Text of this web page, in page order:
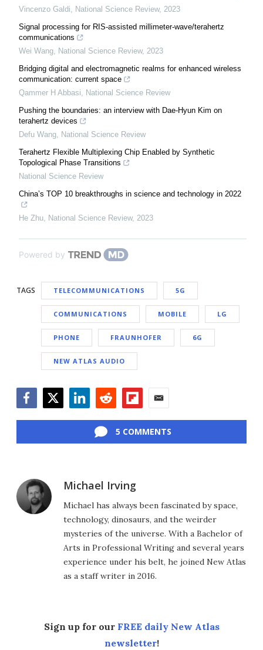
Vincenzo Galdi, National Science Review, 2023
Signal processing for RIS-assisted millimeter-wave/terahertz
communications
Wei Wang, National Science Review, 2023
Bridging digital and electromagnetic realms for enhanced wireless
communication: current space
Qammer H Abbasi, National Science Review
Pushing the boundaries: an interview with Dae-Hyun Kim on
terahertz devices
Defu Wang, National Science Review
Terahertz Flexible Multiplexing Chip Enabled by Synthetic
Topological Phase Transitions
National Science Review
China’s TOP 10 breakthroughs in science and technology in 2022
He Zhu, National Science Review, 2023
Powered by
TAGS TELECOMMUNICATIONS 5G
COMMUNICATIONS MOBILE LG
PHONE FRAUNHOFER 6G
NEW ATLAS AUDIO
5 COMMENTS
Michael Irving
Michael has always been fascinated by space,
technology, dinosaurs, and the weirder
mysteries of the universe. With a Bachelor of
Arts in Professional Writing and several years
experience under his belt, he joined New Atlas
as a staff writer in 2016.
Sign up for our FREE daily New Atlas
newsletter!